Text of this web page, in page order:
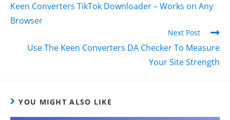
Keen Converters TikTok Downloader – Works on Any
Browser
Next Post
Use The Keen Converters DA Checker To Measure
Your Site Strength
YOU MIGHT ALSO LIKE